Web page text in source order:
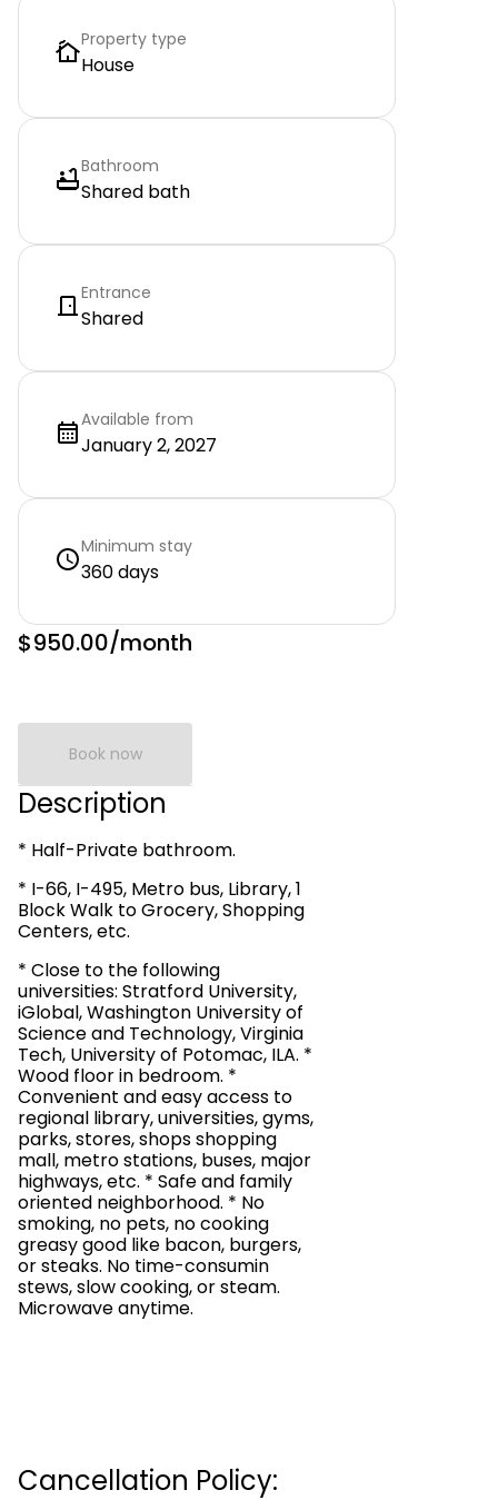
Property type
House
Bathroom
Shared bath
Entrance
Shared
Available from
January 2, 2027
Minimum stay
360 days
$950.00/month
Book now
Description
* Half-Private bathroom.
* I-66, I-495, Metro bus, Library, 1
Block Walk to Grocery, Shopping
Centers, etc.
* Close to the following
universities: Stratford University,
iGlobal, Washington University of
Science and Technology, Virginia
Tech, University of Potomac, ILA. *
Wood floor in bedroom. *
Convenient and easy access to
regional library, universities, gyms,
parks, stores, shops shopping
mall, metro stations, buses, major
highways, etc. * Safe and family
oriented neighborhood. * No
smoking, no pets, no cooking
greasy good like bacon, burgers,
or steaks. No time-consumin
stews, slow cooking, or steam.
Microwave anytime.
Cancellation Policy: